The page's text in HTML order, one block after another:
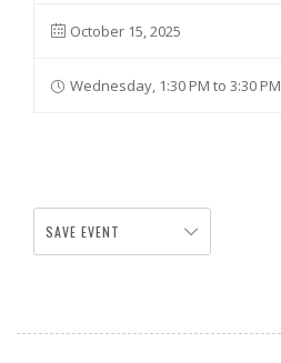
October 15, 2025
Wednesday, 1:30 PM to 3:30 PM
SAVE EVENT